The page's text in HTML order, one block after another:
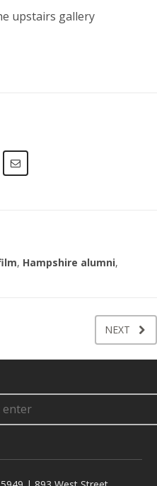
upstairs gallery
, Hampshire alumni,
NEXT